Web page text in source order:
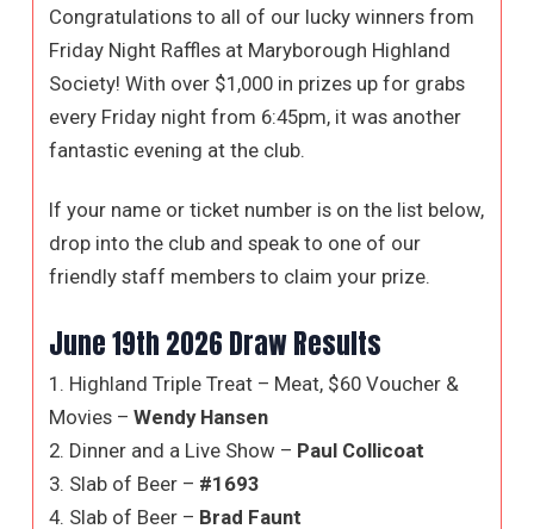
Congratulations to all of our lucky winners from
Friday Night Raffles at Maryborough Highland
Society! With over $1,000 in prizes up for grabs
every Friday night from 6:45pm, it was another
fantastic evening at the club.
If your name or ticket number is on the list below,
drop into the club and speak to one of our
friendly staff members to claim your prize.
June 19th 2026 Draw Results
1. Highland Triple Treat – Meat, $60 Voucher &
Movies –Wendy Hansen
2. Dinner and a Live Show – Paul Collicoat
3. Slab of Beer – #1693
4. Slab of Beer – Brad Faunt